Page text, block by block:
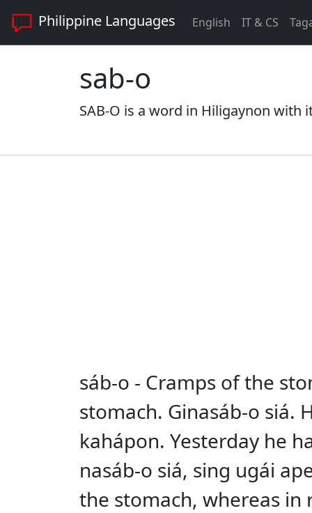
Philippine Languages English IT & CS
sab-o
SAB-O is a word in Hiligaynon with
sáb-o - Cramps of the
stomach. Ginasáb-o siá.
kahápon. Yesterday he
nasáb-o siá, sing ugái
the stomach, whereas in